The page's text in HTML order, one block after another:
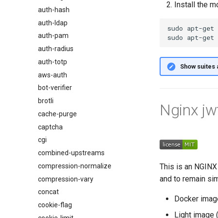
auth-hash
auth-ldap
auth-pam
auth-radius
auth-totp
aws-auth
bot-verifier
brotli
cache-purge
captcha
cgi
combined-upstreams
compression-normalize
compression-vary
concat
cookie-flag
Install the
sudo apt-get
sudo apt-get
Show
Nginx
This is an
and to remain
Docker
Light image